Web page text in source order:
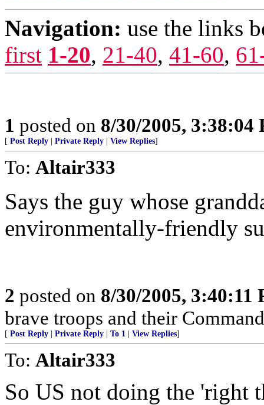
Navigation: use the links
first 1-20, 21-40, 41-60,
1 posted on 8/30/2005, 3:38:04
[ Post Reply Private Reply View Replies]
To: Altair333
Says the guy whose
environmentally-friendly
2 posted on 8/30/2005, 3:40:11
brave troops and their
[ Post Reply Private Reply To 1 View Replies]
To: Altair333
So US not doing the 'right